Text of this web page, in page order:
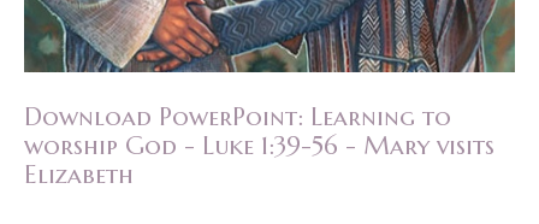
Download PowerPoint: Learning to
worship God - Luke 1:39-56 - Mary visits
Elizabeth